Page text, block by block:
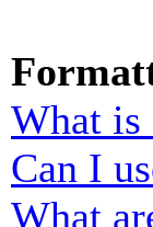
What is
Can I
What